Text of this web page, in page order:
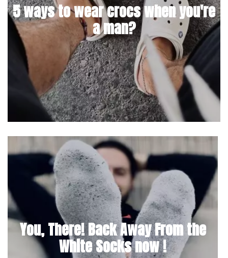
5 ways to wear crocs when you're
a man?
You, There! Back Away From the
White Socks now !